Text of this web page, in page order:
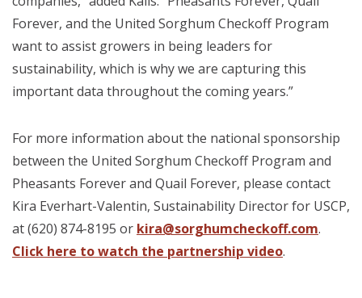
Forever, and the United Sorghum Checkoff Program
want to assist growers in being leaders for
sustainability, which is why we are capturing this
important data throughout the coming years.”
For more information about the national sponsorship
between the United Sorghum Checkoff Program and
Pheasants Forever and Quail Forever, please contact
Kira Everhart-Valentin, Sustainability Director for USCP,
at (620) 874-8195 or kira@sorghumcheckoff.com.
Click here to watch the partnership video.